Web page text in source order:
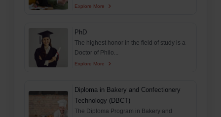
Explore More
PhD
The highest honor in the field of study is a
Doctor of Philo...
Explore More
Diploma in Bakery and Confectionery
Technology (DBCT)
The Diploma Program in Bakery and